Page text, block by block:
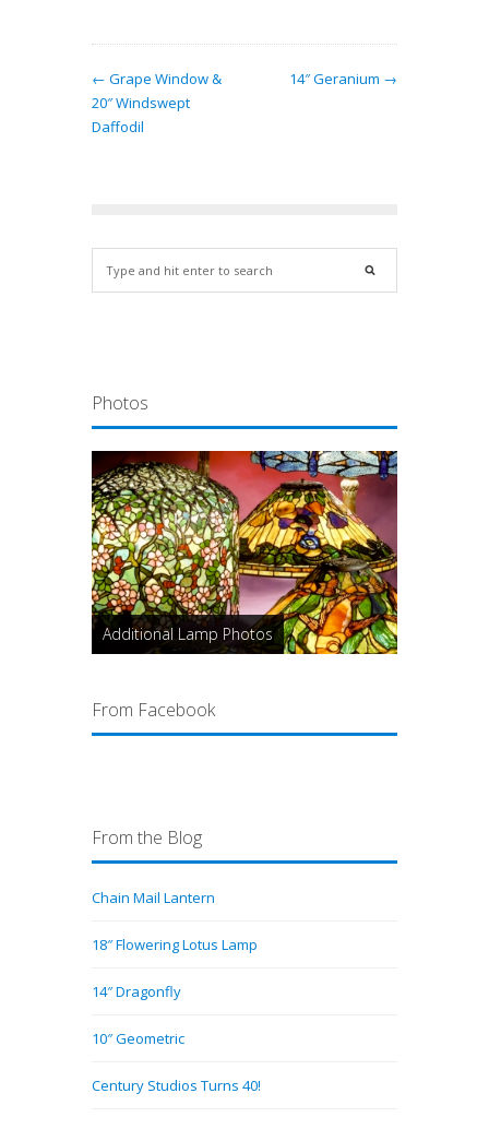
← Grape Window &
20″ Windswept
Daffodil
14″ Geranium →
Photos
Additional Lamp Photos
From Facebook
From the Blog
Chain Mail Lantern
18″ Flowering Lotus Lamp
14″ Dragonfly
10″ Geometric
Century Studios Turns 40!